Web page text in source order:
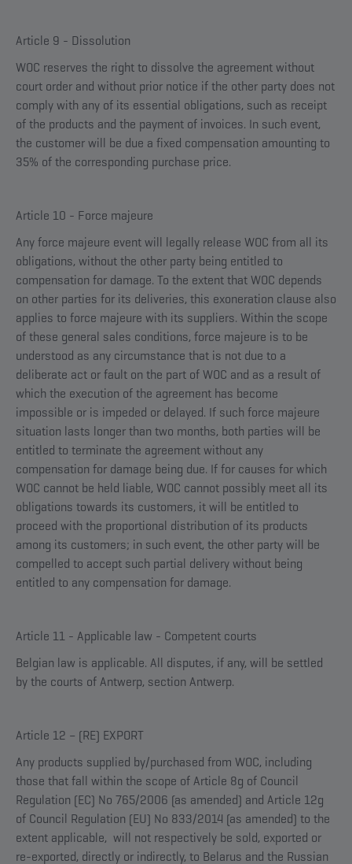
Article 9 - Dissolution
WOC reserves the right to dissolve the agreement without
court order and without prior notice if the other party does not
comply with any of its essential obligations, such as receipt
of the products and the payment of invoices. In such event,
the customer will be due a fixed compensation amounting to
35% of the corresponding purchase price.
Article 10 - Force majeure
Any force majeure event will legally release WOC from all its
obligations, without the other party being entitled to
compensation for damage. To the extent that WOC depends
on other parties for its deliveries, this exoneration clause also
applies to force majeure with its suppliers. Within the scope
of these general sales conditions, force majeure is to be
understood as any circumstance that is not due to a
deliberate act or fault on the part of WOC and as a result of
which the execution of the agreement has become
impossible or is impeded or delayed. If such force majeure
situation lasts longer than two months, both parties will be
entitled to terminate the agreement without any
compensation for damage being due. If for causes for which
WOC cannot be held liable, WOC cannot possibly meet all its
obligations towards its customers, it will be entitled to
proceed with the proportional distribution of its products
among its customers; in such event, the other party will be
compelled to accept such partial delivery without being
entitled to any compensation for damage.
Article 11 - Applicable law - Competent courts
Belgian law is applicable. All disputes, if any, will be settled
by the courts of Antwerp, section Antwerp.
Article 12 – (RE) EXPORT
Any products supplied by/purchased from WOC, including
those that fall within the scope of Article 8g of Council
Regulation (EC) No 765/2006 (as amended) and Article 12g
of Council Regulation (EU) No 833/2014 (as amended) to the
extent applicable, will not respectively be sold, exported or
re-exported, directly or indirectly, to Belarus and the Russian